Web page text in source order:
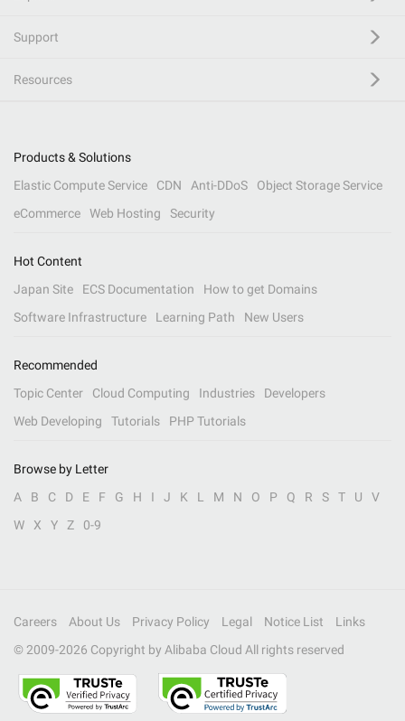
Support
Resources
Products & Solutions
Elastic Compute Service
CDN Anti-DDoS
Object Storage Service
eCommerce
Web Hosting Security
Hot Content
Japan Site
ECS Documentation
How to get Domains
Software Infrastructure
Learning Path New Users
Recommended
Topic Center
Cloud Computing Industries
Developers
Web Developing
Tutorials PHP Tutorials
Browse by Letter
A
B C D E F G H I J K L M N O P Q R S T U
V
W
X Y Z 0-9
Careers About Us Privacy Policy Legal Notice List
Links
© 2009-2026 Copyright by Alibaba Cloud All rights reserved